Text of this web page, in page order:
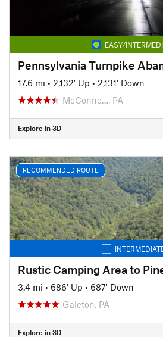
EASY/
Pennsylvania Turnpike
17.6 mi • 2,132' Up • 2,131' Down
McConne…, PA
Explore in 3D
RECOMMENDED ROUTE
Rustic Camping Area to
3.4 mi • 686' Up • 687' Down
Galeton, PA
Explore in 3D